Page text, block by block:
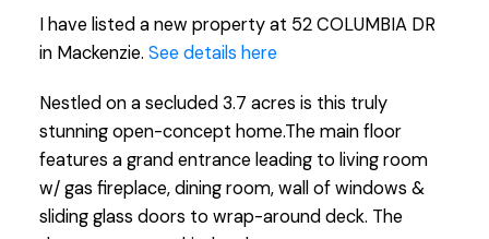
I have listed a new property at 52 COLUMBIA DR
in Mackenzie. See details here
Nestled on a secluded 3.7 acres is this truly
stunning open-concept home.The main floor
features a grand entrance leading to living room
w/ gas fireplace, dining room, wall of windows &
sliding glass doors to wrap-around deck. The